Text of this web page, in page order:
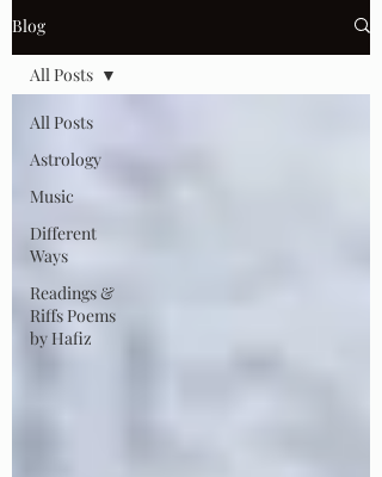
Blog
All Posts
Astrology
Music
Different
Ways
Readings &
Riffs Poems
by Hafiz
All Posts